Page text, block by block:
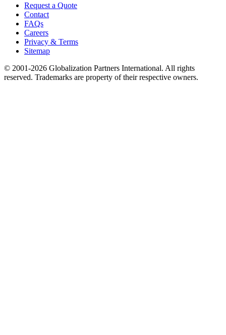
Request a Quote
Contact
FAQs
Careers
Privacy & Terms
Sitemap
© 2001-2026 Globalization Partners International. All rights
reserved. Trademarks are property of their respective owners.